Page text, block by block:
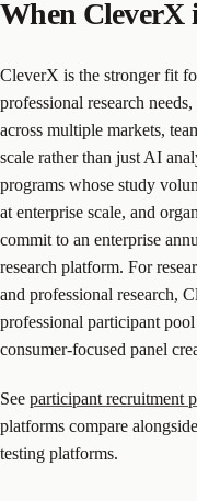
When CleverX
CleverX is the stronger fit
professional research
across multiple markets,
scale rather than just AI
programs whose study
at enterprise scale, and
commit to an enterprise
research platform. For
and professional research,
professional participant
consumer-focused panel
See participant recruitment
platforms compare
testing platforms.